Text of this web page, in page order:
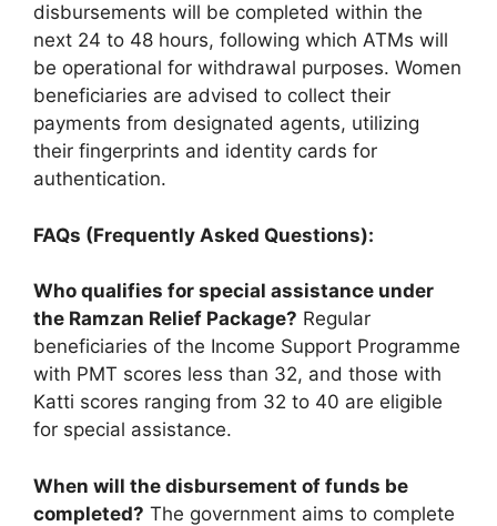
disbursements will be completed within the
next 24 to 48 hours, following which ATMs will
be operational for withdrawal purposes. Women
beneficiaries are advised to collect their
payments from designated agents, utilizing
their fingerprints and identity cards for
authentication.
FAQs (Frequently Asked Questions):
Who qualifies for special assistance under
the Ramzan Relief Package? Regular
beneficiaries of the Income Support Programme
with PMT scores less than 32, and those with
Katti scores ranging from 32 to 40 are eligible
for special assistance.
When will the disbursement of funds be
completed? The government aims to complete